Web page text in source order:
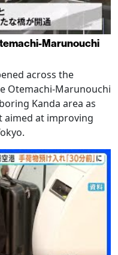
Marunouchi
across the
Otemachi-Marunouchi
Kanda area as
aimed at improving